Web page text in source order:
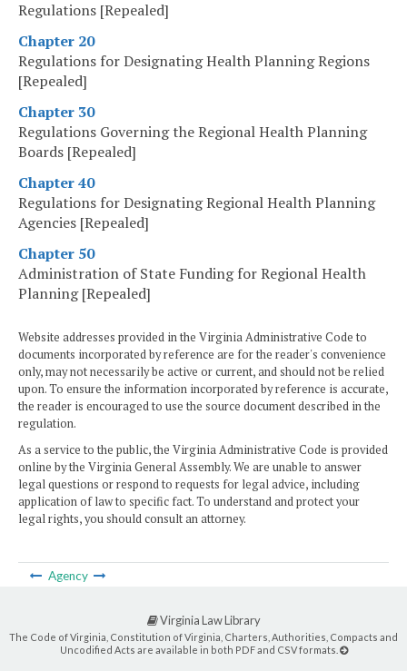
Regulations [Repealed]
Chapter 20
Regulations for Designating Health Planning Regions
[Repealed]
Chapter 30
Regulations Governing the Regional Health Planning
Boards [Repealed]
Chapter 40
Regulations for Designating Regional Health Planning
Agencies [Repealed]
Chapter 50
Administration of State Funding for Regional Health
Planning [Repealed]
Website addresses provided in the Virginia Administrative Code to
documents incorporated by reference are for the reader's convenience
only, may not necessarily be active or current, and should not be relied
upon. To ensure the information incorporated by reference is accurate,
the reader is encouraged to use the source document described in the
regulation.
As a service to the public, the Virginia Administrative Code is provided
online by the Virginia General Assembly. We are unable to answer
legal questions or respond to requests for legal advice, including
application of law to specific fact. To understand and protect your
legal rights, you should consult an attorney.
Agency
Virginia Law Library
The Code of Virginia, Constitution of Virginia, Charters, Authorities, Compacts and
Uncodified Acts are available in both PDF and CSV formats.